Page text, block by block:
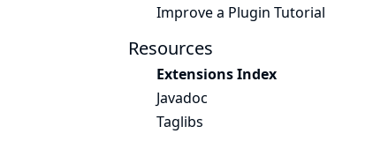
Improve a Plugin Tutorial
Resources
Extensions Index
Javadoc
Taglibs